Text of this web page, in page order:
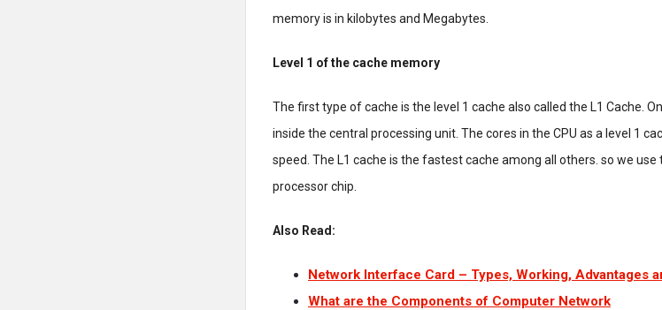
memory is in kilobytes and Megabytes.
Level 1 of the cache memory
The first type of cache is the level 1 cache also called the L1 Cache.
inside the central processing unit. The cores in the CPU as a level 1
speed. The L1 cache is the fastest cache among all others. so we
processor chip.
Also Read:
Network Interface Card – Types, Working, Advantages
What are the Components of Computer Network